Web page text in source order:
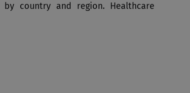
country and region. Healthcare